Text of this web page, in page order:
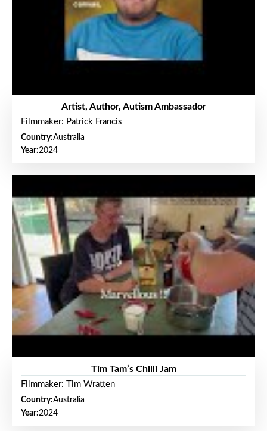
Artist, Author, Autism Ambassador
Filmmaker: Patrick Francis
Country:Australia
Year:2024
Tim Tam’s Chilli Jam
Filmmaker: Tim Wratten
Country:Australia
Year:2024